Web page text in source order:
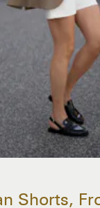
Shorts,